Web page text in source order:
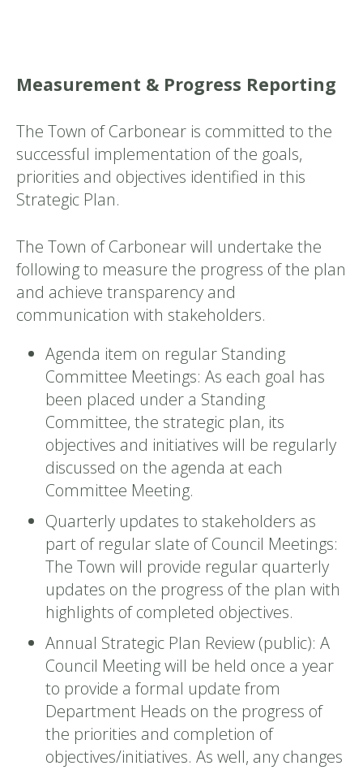
Measurement & Progress Reporting
The Town of Carbonear is committed to the
successful implementation of the goals,
priorities and objectives identified in this
Strategic Plan.
The Town of Carbonear will undertake the
following to measure the progress of the plan
and achieve transparency and
communication with stakeholders.
Agenda item on regular Standing
Committee Meetings: As each goal has
been placed under a Standing
Committee, the strategic plan, its
objectives and initiatives will be regularly
discussed on the agenda at each
Committee Meeting.
Quarterly updates to stakeholders as
part of regular slate of Council Meetings:
The Town will provide regular quarterly
updates on the progress of the plan with
highlights of completed objectives.
Annual Strategic Plan Review (public): A
Council Meeting will be held once a year
to provide a formal update from
Department Heads on the progress of
the priorities and completion of
objectives/initiatives. As well, any changes